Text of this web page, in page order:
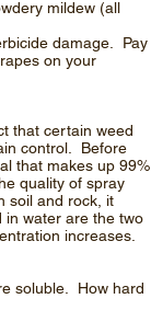
mildew (all
damage. Pay
on your
that certain weed
control. Before
that makes up 99%
quality of spray
soil and rock, it
in water are the two
increases.
soluble. How hard